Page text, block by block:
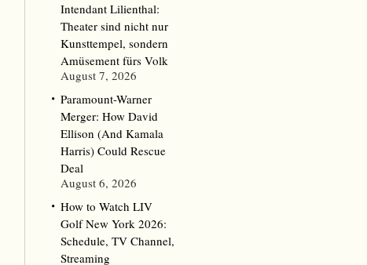
Intendant Lilienthal:
Theater sind nicht nur
Kunsttempel, sondern
Amüsement fürs Volk
August 7, 2026
Paramount-Warner
Merger: How David
Ellison (And Kamala
Harris) Could Rescue
Deal
August 6, 2026
How to Watch LIV
Golf New York 2026:
Schedule, TV Channel,
Streaming